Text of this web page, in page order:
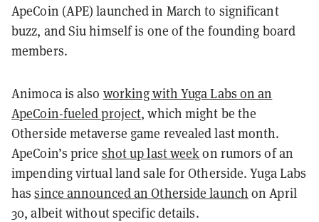
ApeCoin (APE) launched in March to significant
buzz, and Siu himself is one of the founding board
members.
Animoca is also working with Yuga Labs on an
ApeCoin-fueled project, which might be the
Otherside metaverse game revealed last month.
ApeCoin’s price shot up last weekon rumors of an
impending virtual land sale for Otherside. Yuga Labs
hassince announced an Otherside launch on April
30, albeit without specific details.